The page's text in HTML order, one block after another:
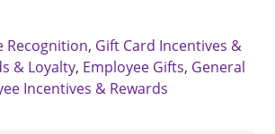
Recognition, Gift Card Incentives &
& Loyalty, Employee Gifts, General
Incentives & Rewards